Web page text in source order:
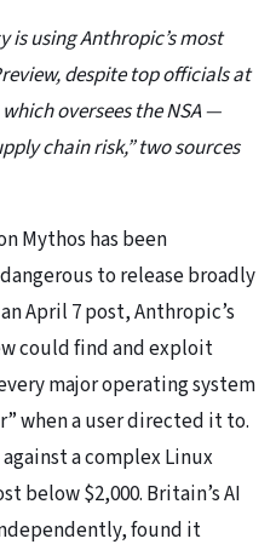
is using Anthropic’s most
despite top officials at
oversees the NSA —
chain risk,” two sources
Mythos has been
to release broadly
April 7 post, Anthropic’s
could find and exploit
major operating system
when a user directed it to.
a complex Linux
below $2,000. Britain’s AI
found it